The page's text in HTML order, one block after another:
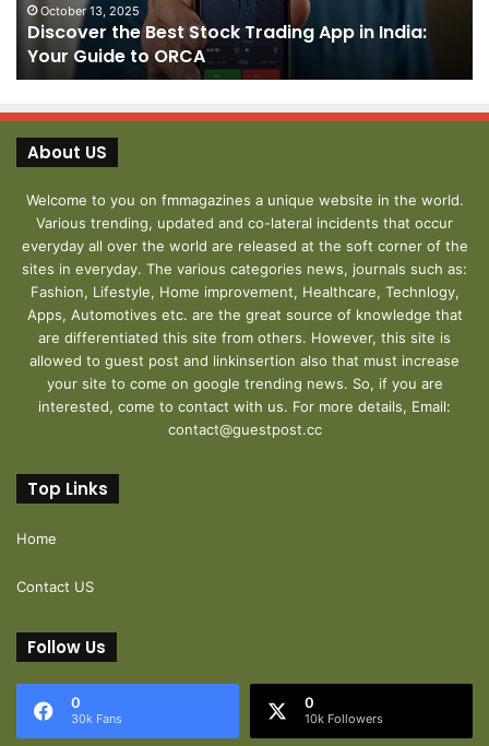
India:
Your
Guide
to
October 13, 2025
Discover the Best Stock Trading App in India:
Your Guide to ORCA
About US
Welcome to you on fmmagazines a unique website in the world.
Various trending, updated and co-lateral incidents that occur
everyday all over the world are released at the soft corner of the
sites in everyday. The various categories news, journals such as:
Fashion, Lifestyle, Home improvement, Healthcare, Technlogy,
Apps, Automotives etc. are the great source of knowledge that
are differentiated this site from others. However, this site is
allowed to guest post and linkinsertion also that must increase
your site to come on google trending news. So, if you are
interested, come to contact with us. For more details, Email:
contact@guestpost.cc
Top Links
Home
Contact US
Follow Us
0
30k Fans
0
10k Followers